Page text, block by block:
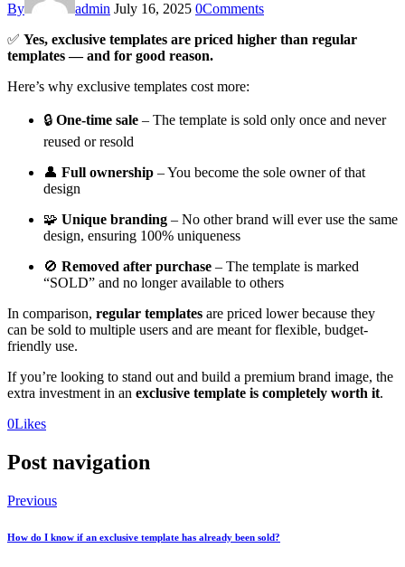
By admin July 16, 2025 0Comments
✅ Yes, exclusive templates are priced higher than regular
templates — and for good reason.
Here’s why exclusive templates cost more:
🔒 One-time sale – The template is sold only once and never
reused or resold
👤 Full ownership – You become the sole owner of that
design
🧩 Unique branding – No other brand will ever use the same
design, ensuring 100% uniqueness
🚫 Removed after purchase – The template is marked
“SOLD” and no longer available to others
In comparison, regular templates are priced lower because they
can be sold to multiple users and are meant for flexible, budget-
friendly use.
If you’re looking to stand out and build a premium brand image, the
extra investment in an exclusive template is completely worth it.
0Likes
Post navigation
Previous
How do I know if an exclusive template has already been sold?